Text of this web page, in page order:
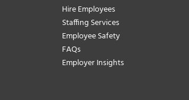
Hire Employees
Staffing Services
Employee Safety
FAQs
Employer Insights